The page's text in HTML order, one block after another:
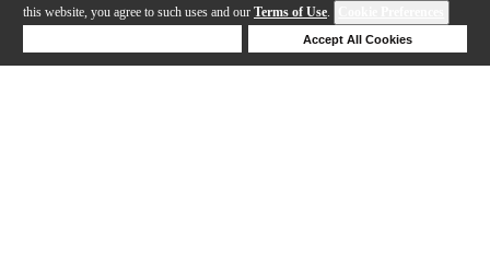
this website, you agree to such uses and our Terms of Use.
Accept All Cookies